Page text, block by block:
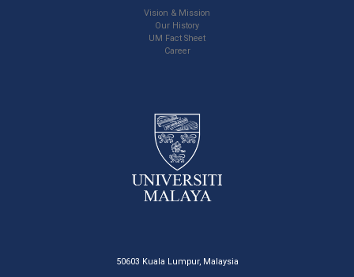
Vision & Mission
Our History
UM Fact Sheet
Career
50603 Kuala Lumpur, Malaysia